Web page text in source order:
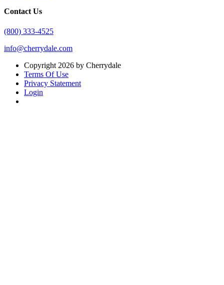
Contact Us
(800) 333-4525
info@cherrydale.com
Copyright 2026 by Cherrydale
Terms Of Use
Privacy Statement
Login